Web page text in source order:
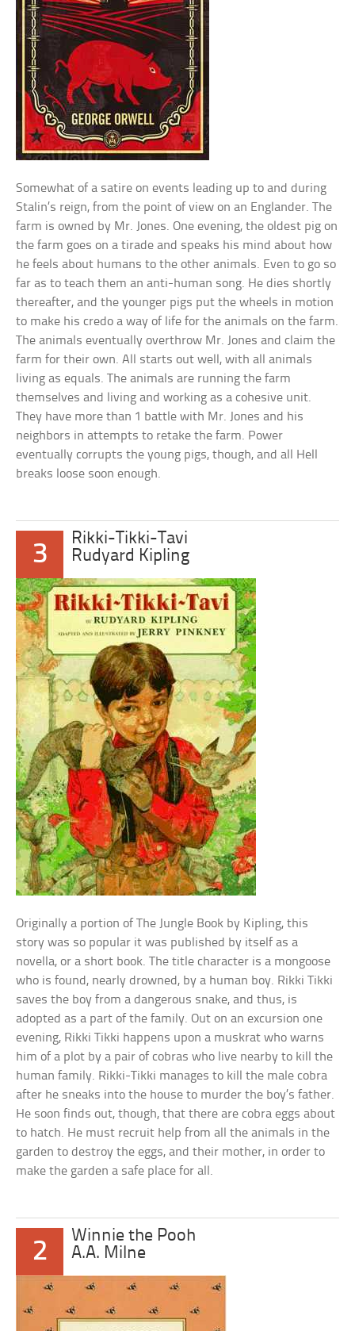
Somewhat of a satire on events leading up to and during
Stalin’s reign, from the point of view on an Englander. The
farm is owned by Mr. Jones. One evening, the oldest pig on
the farm goes on a tirade and speaks his mind about how
he feels about humans to the other animals. Even to go so
far as to teach them an anti-human song. He dies shortly
thereafter, and the younger pigs put the wheels in motion
to make his credo a way of life for the animals on the farm.
The animals eventually overthrow Mr. Jones and claim the
farm for their own. All starts out well, with all animals
living as equals. The animals are running the farm
themselves and living and working as a cohesive unit.
They have more than 1 battle with Mr. Jones and his
neighbors in attempts to retake the farm. Power
eventually corrupts the young pigs, though, and all Hell
breaks loose soon enough.
3
Rikki-Tikki-Tavi
Rudyard Kipling
Originally a portion of The Jungle Book by Kipling, this
story was so popular it was published by itself as a
novella, or a short book. The title character is a mongoose
who is found, nearly drowned, by a human boy. Rikki Tikki
saves the boy from a dangerous snake, and thus, is
adopted as a part of the family. Out on an excursion one
evening, Rikki Tikki happens upon a muskrat who warns
him of a plot by a pair of cobras who live nearby to kill the
human family. Rikki-Tikki manages to kill the male cobra
after he sneaks into the house to murder the boy’s father.
He soon finds out, though, that there are cobra eggs about
to hatch. He must recruit help from all the animals in the
garden to destroy the eggs, and their mother, in order to
make the garden a safe place for all.
2
Winnie the Pooh
A.A. Milne